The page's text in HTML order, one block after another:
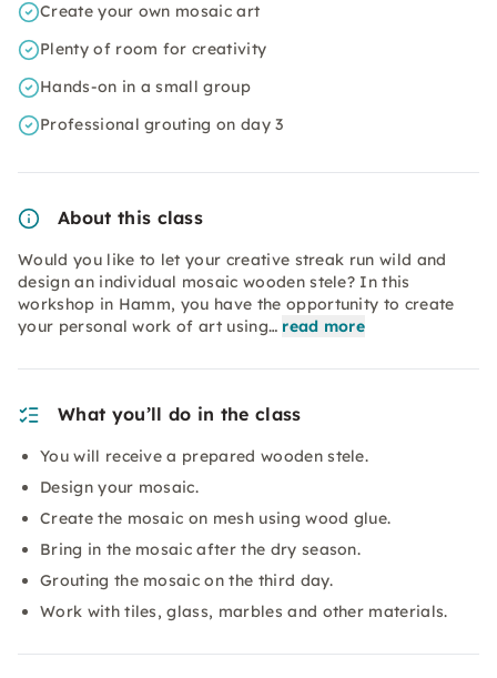
Create your own mosaic art
Plenty of room for creativity
Hands-on in a small group
Professional grouting on day 3
About this class
Would you like to let your creative streak run wild and
design an individual mosaic wooden stele? In this
workshop in Hamm, you have the opportunity to create
your personal work of art using… read more
What you’ll do in the class
You will receive a prepared wooden stele.
Design your mosaic.
Create the mosaic on mesh using wood glue.
Bring in the mosaic after the dry season.
Grouting the mosaic on the third day.
Work with tiles, glass, marbles and other materials.